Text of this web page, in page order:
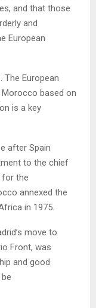
and that those
and
European
The European
based on
is a key
after Spain
to the chief
the
annexed the
in 1975.
move to
Front, was
and good